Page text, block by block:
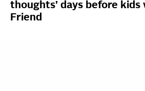
thoughts’ days before kids
Friend